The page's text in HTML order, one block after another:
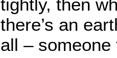
tightly, then
there’s an
all –